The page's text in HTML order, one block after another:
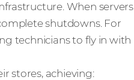
When servers
shutdowns. For
technicians to fly in with
stores, achieving: